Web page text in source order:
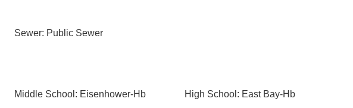
Sewer: Public Sewer
Middle School: Eisenhower-Hb High School: East Bay-Hb